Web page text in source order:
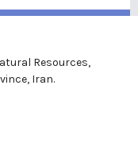
Resources,
Iran.